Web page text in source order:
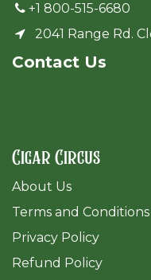
+1 800-515-6680
2041 Range Rd.
Cont​act Us
Cigar Circus
About Us
Terms and Conditions
Privacy Policy
Refund Policy